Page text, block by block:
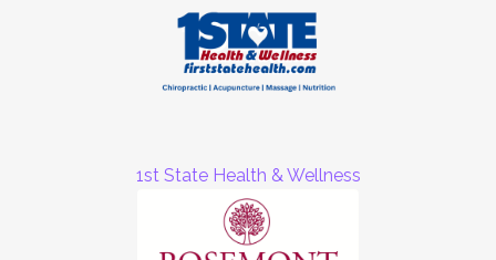
1st State Health & Wellness